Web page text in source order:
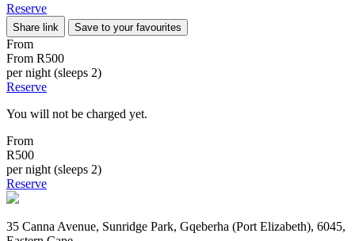
Reserve
Share link Save to your favourites
From
From R500
per night (sleeps 2)
Reserve
You will not be charged yet.
From
R500
per night (sleeps 2)
Reserve
35 Canna Avenue, Sunridge Park, Gqeberha (Port Elizabeth), 6045,